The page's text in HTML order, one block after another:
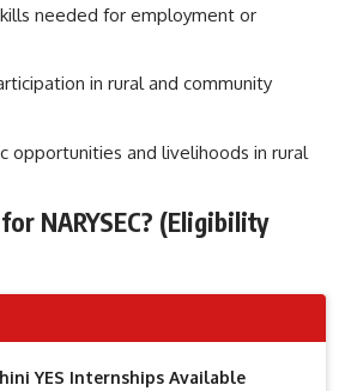
needed for employment or
in rural and community
opportunities and livelihoods in rural
NARYSEC? (Eligibility
YES Internships Available